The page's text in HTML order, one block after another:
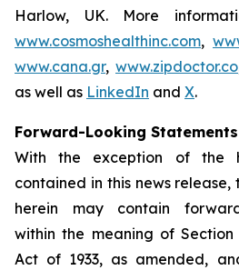
Harlow, UK. More
www.cosmoshealthinc.com,
www.cana.gr, www.zipdoctor.co
as well as LinkedIn and X.
Forward-Looking Statements
With the exception of the
contained in this news
herein may contain
within the meaning of
Act of 1933, as amended,